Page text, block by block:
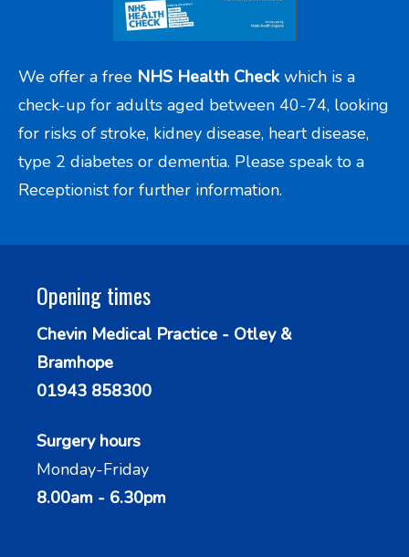
We offer a free NHS Health Check which is a
check-up for adults aged between 40-74, looking
for risks of stroke, kidney disease, heart disease,
type 2 diabetes or dementia. Please speak to a
Receptionist for further information.
Opening times
Chevin Medical Practice - Otley &
Bramhope
01943 858300
Surgery hours
Monday-Friday
8.00am - 6.30pm